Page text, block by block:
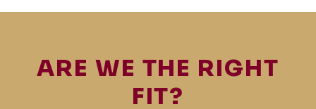
ARE WE THE RIGHT
FIT?